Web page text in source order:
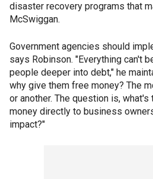
disaster recovery programs that
McSwiggan.
Government agencies should
says Robinson. "Everything can't
people deeper into debt," he
why give them free money? The
or another. The question is,
money directly to business
impact?"